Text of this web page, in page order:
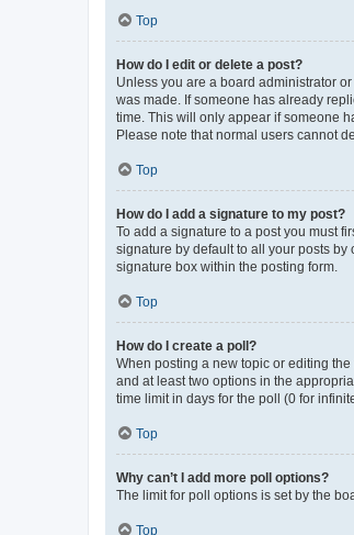
Top
How do I edit or delete a post?
Unless you are a board administrator
was made. If someone has already
time. This will only appear if someone
Please note that normal users cannot
Top
How do I add a signature to my post?
To add a signature to a post you must
signature by default to all your posts
signature box within the posting form.
Top
How do I create a poll?
When posting a new topic or editing
and at least two options in the
time limit in days for the poll (0 for
Top
Why can’t I add more poll options?
The limit for poll options is set by the
Top